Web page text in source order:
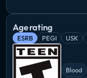
Age rating
ESRB PEGI USK
Blood